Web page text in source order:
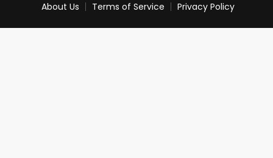
About Us
Terms of Service Privacy Policy